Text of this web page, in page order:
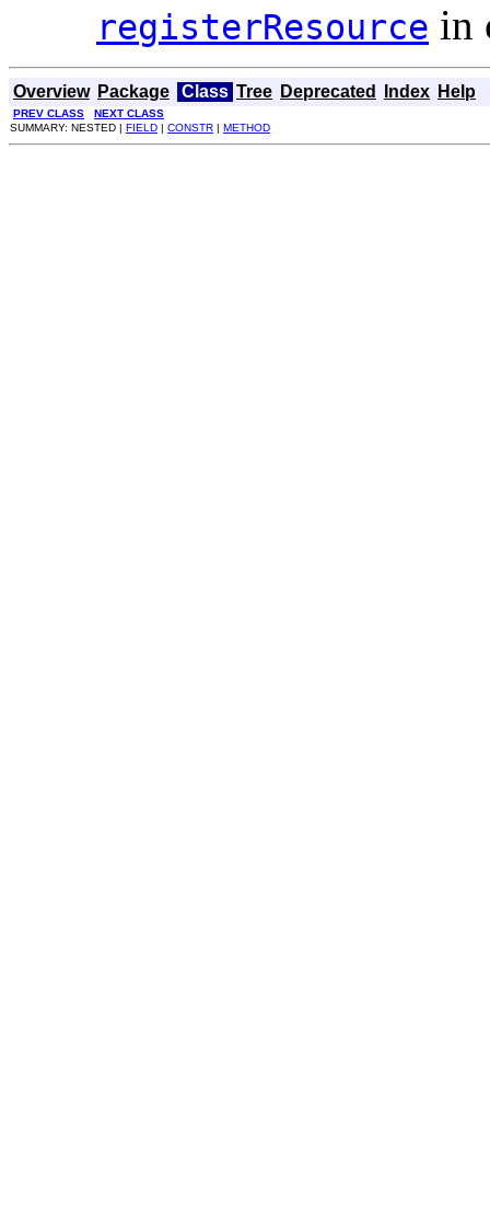
registerResource in
Overview Package Class Tree Deprecated Index Help
PREV CLASS
NEXT CLASS
SUMMARY: NESTED | FIELD | CONSTR | METHOD